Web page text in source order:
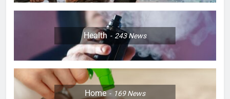
Health 243News
Home 169News